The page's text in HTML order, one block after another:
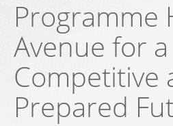
Programme
Avenue for a
Competitive
Prepared